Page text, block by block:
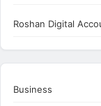
Roshan Digital
Business